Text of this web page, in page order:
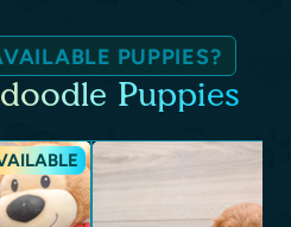
PUPPIES?
Puppies